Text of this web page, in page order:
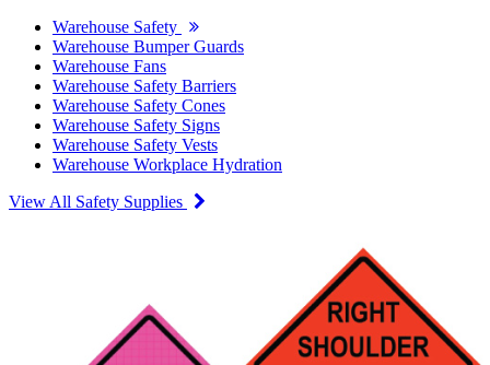
Warehouse Safety
Warehouse Bumper Guards
Warehouse Fans
Warehouse Safety Barriers
Warehouse Safety Cones
Warehouse Safety Signs
Warehouse Safety Vests
Warehouse Workplace Hydration
View All Safety Supplies